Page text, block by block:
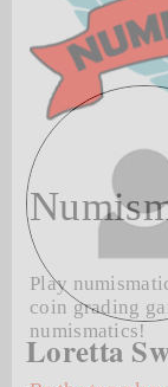
Play
coin grading
numismatics!
Loretta